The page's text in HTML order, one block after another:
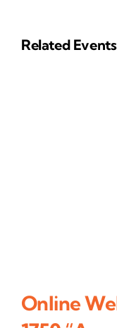
Related Events
Online